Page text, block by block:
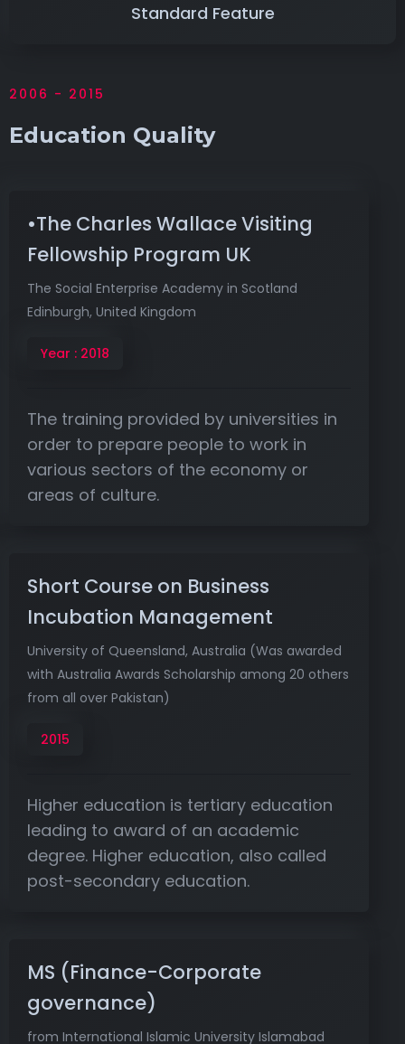
Standard Feature
2006 - 2015
Education Quality
•The Charles Wallace Visiting
Fellowship Program UK
The Social Enterprise Academy in Scotland
Edinburgh, United Kingdom
Year : 2018
The training provided by universities in
order to prepare people to work in
various sectors of the economy or
areas of culture.
Short Course on Business
Incubation Management
University of Queensland, Australia (Was awarded
with Australia Awards Scholarship among 20 others
from all over Pakistan)
2015
Higher education is tertiary education
leading to award of an academic
degree. Higher education, also called
post-secondary education.
MS (Finance-Corporate
governance)
from International Islamic University Islamabad